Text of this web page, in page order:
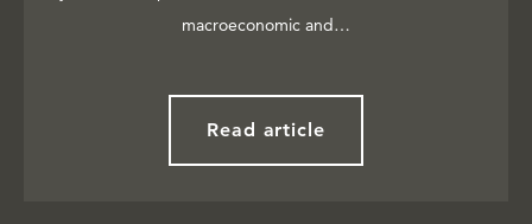
macroeconomic and…
Read article